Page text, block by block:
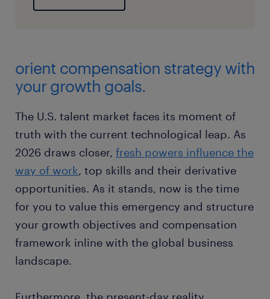
orient compensation strategy with
your growth goals.
The U.S. talent market faces its moment of
truth with the current technological leap. As
2026 draws closer, fresh powers influence the
way of work, top skills and their derivative
opportunities. As it stands, now is the time
for you to value this emergency and structure
your growth objectives and compensation
framework inline with the global business
landscape.